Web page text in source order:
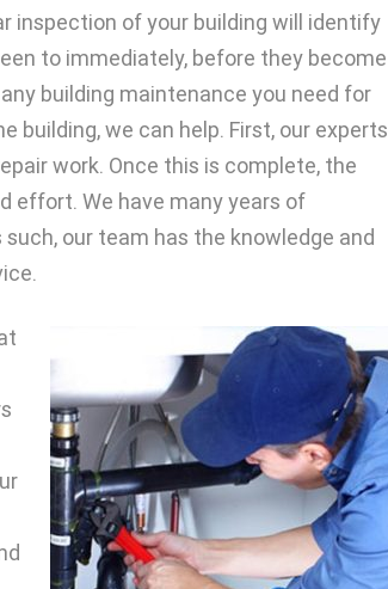
inspection of your building will identify
to immediately, before they become
building maintenance you need for
building, we can help. First, our experts
work. Once this is complete, the
effort. We have many years of
our team has the knowledge and